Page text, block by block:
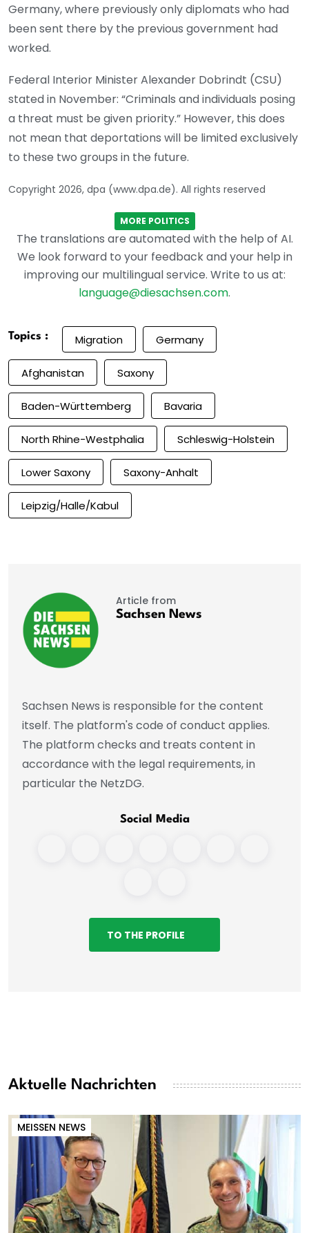
Germany, where previously only diplomats who had
been sent there by the previous government had
worked.
Federal Interior Minister Alexander Dobrindt (CSU)
stated in November: “Criminals and individuals posing
a threat must be given priority.” However, this does
not mean that deportations will be limited exclusively
to these two groups in the future.
Copyright 2026, dpa (www.dpa.de). All rights reserved
MORE POLITICS
The translations are automated with the help of AI.
We look forward to your feedback and your help in
improving our multilingual service. Write to us at:
language@diesachsen.com.
Topics : Migration Germany
Afghanistan Saxony
Baden-Württemberg Bavaria
North Rhine-Westphalia Schleswig-Holstein
Lower Saxony Saxony-Anhalt
Leipzig/Halle/Kabul
Article from
Sachsen News
Sachsen News is responsible for the content
itself. The platform's code of conduct applies.
The platform checks and treats content in
accordance with the legal requirements, in
particular the NetzDG.
Social Media
TO THE PROFILE
Aktuelle Nachrichten
MEISSEN NEWS